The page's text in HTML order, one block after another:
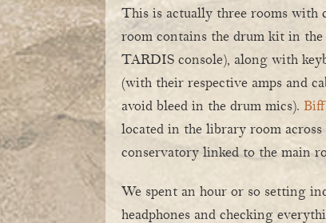
This is actually three rooms with
room contains the drum kit in the
TARDIS console), along with
(with their respective amps and
avoid bleed in the drum mics).
located in the library room across
conservatory linked to the main
We spent an hour or so setting
headphones and checking